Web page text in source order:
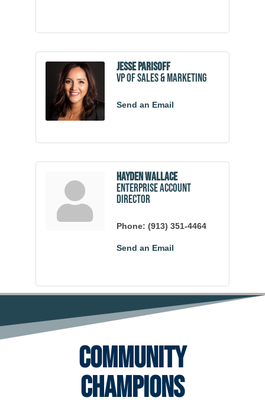
Jesse Parisoff
VP of Sales & Marketing
Send an Email
Hayden Wallace
Enterprise Account
Director
Phone: (913) 351-4464
Send an Email
Community
Champions